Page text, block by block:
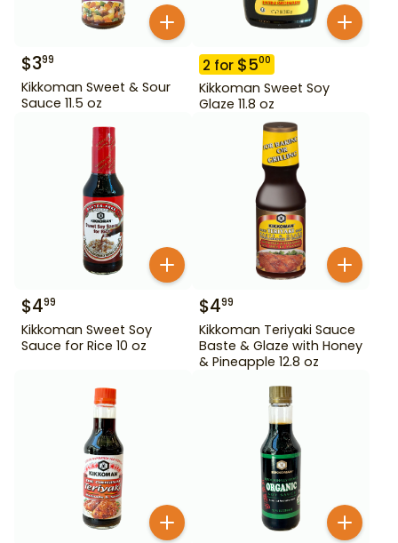
$399
Kikkoman Sweet & Sour
Sauce 11.5 oz
2 for $500
Kikkoman Sweet Soy
Glaze 11.8 oz
$499
Kikkoman Sweet Soy
Sauce for Rice 10 oz
$499
Kikkoman Teriyaki Sauce
Baste & Glaze with Honey
& Pineapple 12.8 oz